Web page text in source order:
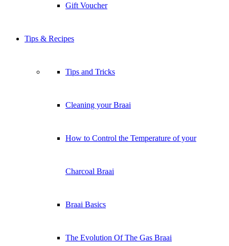
Gift Voucher
Tips & Recipes
Tips and Tricks
Cleaning your Braai
How to Control the Temperature of your
Charcoal Braai
Braai Basics
The Evolution Of The Gas Braai